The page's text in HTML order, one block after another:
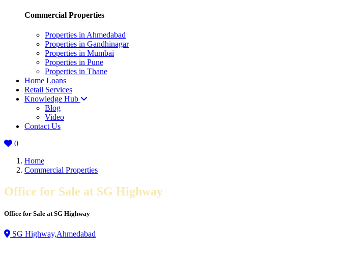
Commercial Properties
Properties in Ahmedabad
Properties in Gandhinagar
Properties in Mumbai
Properties in Pune
Properties in Thane
Home Loans
Retail Services
Knowledge Hub
Blog
Video
Contact Us
0
Home
Commercial Properties
Office for Sale at SG Highway
Office for Sale at SG Highway
SG Highway,Ahmedabad